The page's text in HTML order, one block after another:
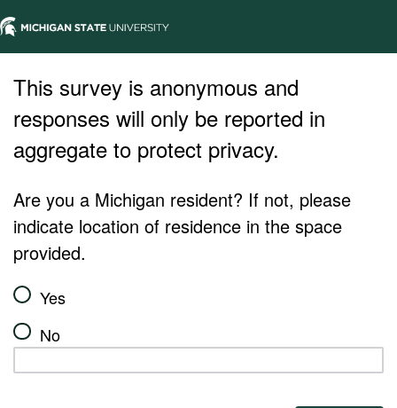
This survey is anonymous and
responses will only be reported in
aggregate to protect privacy.
Are you a Michigan resident? If not, please
indicate location of residence in the space
provided.
Yes
No